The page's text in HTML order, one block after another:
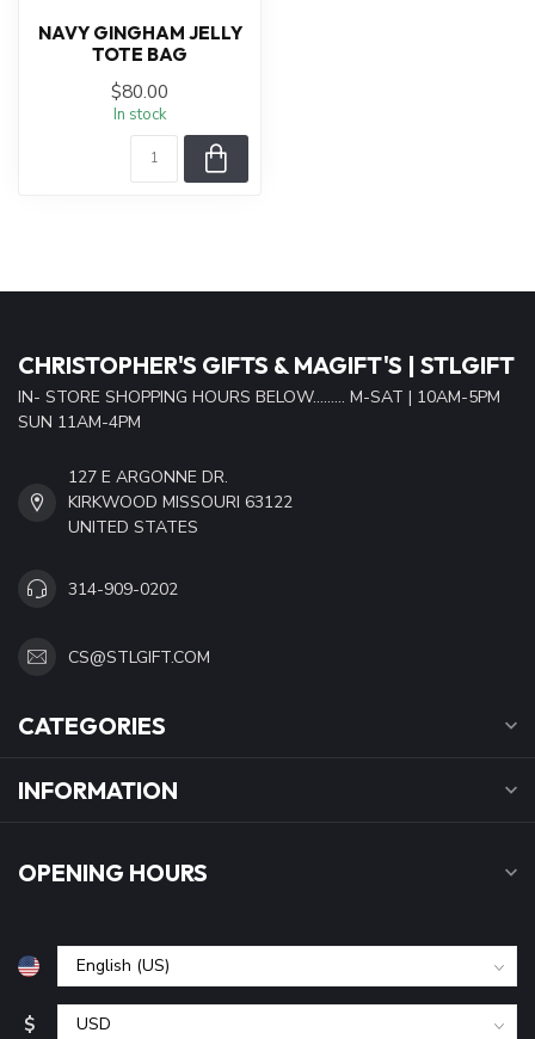
NAVY GINGHAM JELLY
TOTE BAG
$80.00
In stock
CHRISTOPHER'S GIFTS & MAGIFT'S | STLGIFT
IN- STORE SHOPPING HOURS BELOW......... M-SAT | 10AM-5PM
SUN 11AM-4PM
127 E ARGONNE DR.
KIRKWOOD MISSOURI 63122
UNITED STATES
314-909-0202
CS@STLGIFT.COM
CATEGORIES
INFORMATION
OPENING HOURS
$